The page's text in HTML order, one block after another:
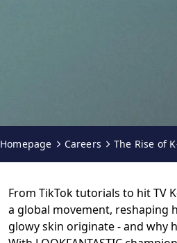
Homepage Careers The Rise of
From TikTok tutorials to hit TV
a global movement, reshaping
glowy skin originate - and why